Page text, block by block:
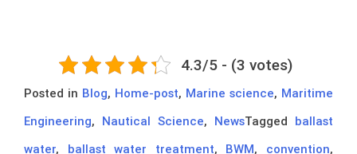
4.3/5 - (3 votes)
Posted in Blog, Home-post, Marine science, Maritime
Engineering, Nautical Science, NewsTagged ballast
water, ballast water treatment, BWM, convention,